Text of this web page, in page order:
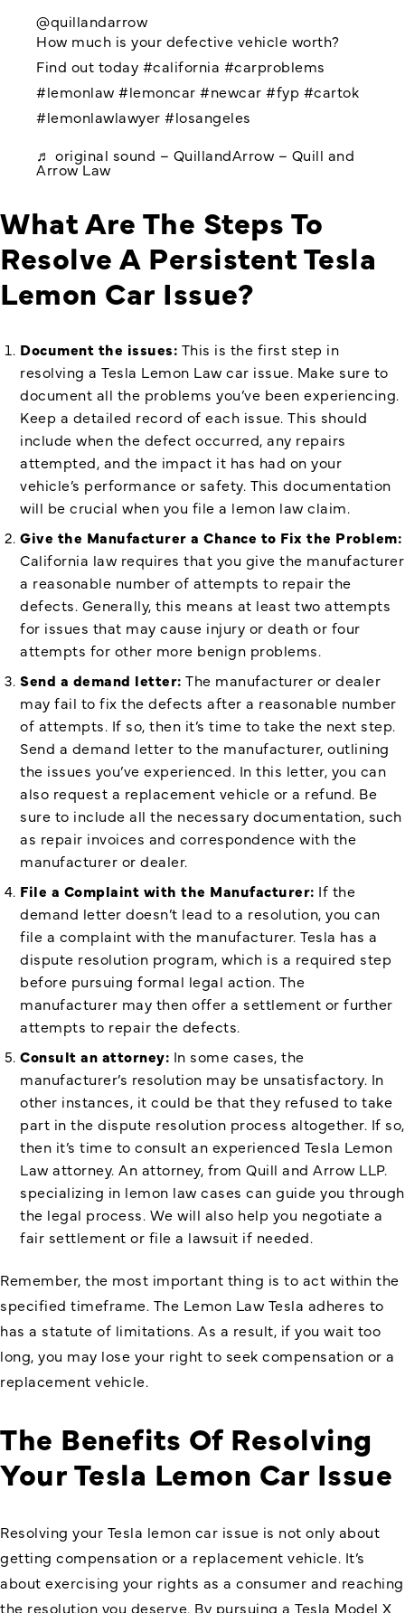
@quillandarrow
How much is your defective vehicle worth?
Find out today #california #carproblems
#lemonlaw #lemoncar #newcar #fyp #cartok
#lemonlawlawyer #losangeles
♬ original sound – QuillandArrow – Quill and
Arrow Law
What Are The Steps To
Resolve A Persistent Tesla
Lemon Car Issue?
Document the issues: This is the first step in
resolving a Tesla Lemon Law car issue. Make sure to
document all the problems you’ve been experiencing.
Keep a detailed record of each issue. This should
include when the defect occurred, any repairs
attempted, and the impact it has had on your
vehicle’s performance or safety. This documentation
will be crucial when you file a lemon law claim.
Give the Manufacturer a Chance to Fix the Problem:
California law requires that you give the manufacturer
a reasonable number of attempts to repair the
defects. Generally, this means at least two attempts
for issues that may cause injury or death or four
attempts for other more benign problems.
Send a demand letter: The manufacturer or dealer
may fail to fix the defects after a reasonable number
of attempts. If so, then it’s time to take the next step.
Send a demand letter to the manufacturer, outlining
the issues you’ve experienced. In this letter, you can
also request a replacement vehicle or a refund. Be
sure to include all the necessary documentation, such
as repair invoices and correspondence with the
manufacturer or dealer.
File a Complaint with the Manufacturer: If the
demand letter doesn’t lead to a resolution, you can
file a complaint with the manufacturer. Tesla has a
dispute resolution program, which is a required step
before pursuing formal legal action. The
manufacturer may then offer a settlement or further
attempts to repair the defects.
Consult an attorney: In some cases, the
manufacturer’s resolution may be unsatisfactory. In
other instances, it could be that they refused to take
part in the dispute resolution process altogether. If so,
then it’s time to consult an experienced Tesla Lemon
Law attorney. An attorney, from Quill and Arrow LLP.
specializing in lemon law cases can guide you through
the legal process. We will also help you negotiate a
fair settlement or file a lawsuit if needed.
Remember, the most important thing is to act within the
specified timeframe. The Lemon Law Tesla adheres to
has a statute of limitations. As a result, if you wait too
long, you may lose your right to seek compensation or a
replacement vehicle.
The Benefits Of Resolving
Your Tesla Lemon Car Issue
Resolving your Tesla lemon car issue is not only about
getting compensation or a replacement vehicle. It’s
about exercising your rights as a consumer and reaching
the resolution you deserve. By pursuing a Tesla Model X